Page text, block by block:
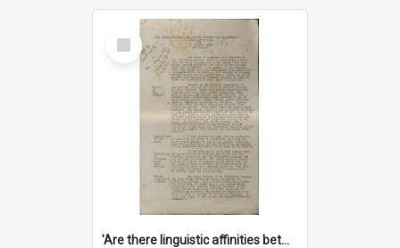
Select
Item
'Are there linguistic affinities between Maori and Kannada?' some reflections by V. Lakshmi Pathy of New Zealand